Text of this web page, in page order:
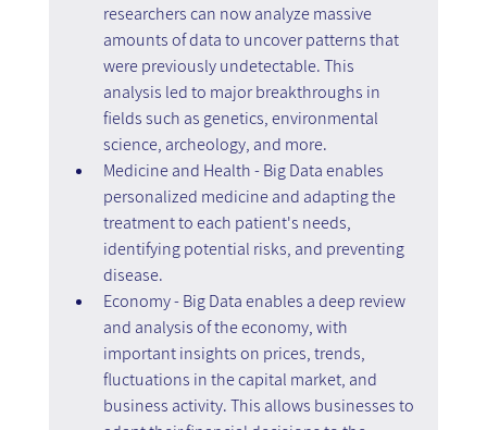
researchers can now analyze massive
amounts of data to uncover patterns that
were previously undetectable. This
analysis led to major breakthroughs in
fields such as genetics, environmental
science, archeology, and more.
Medicine and Health - Big Data enables
personalized medicine and adapting the
treatment to each patient's needs,
identifying potential risks, and preventing
disease.
Economy - Big Data enables a deep review
and analysis of the economy, with
important insights on prices, trends,
fluctuations in the capital market, and
business activity. This allows businesses to